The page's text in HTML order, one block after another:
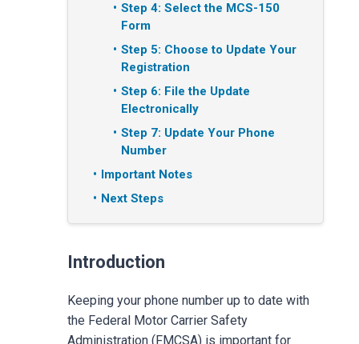
Step 4: Select the MCS-150
Form
Step 5: Choose to Update Your
Registration
Step 6: File the Update
Electronically
Step 7: Update Your Phone
Number
Important Notes
Next Steps
Introduction
Keeping your phone number up to date with
the Federal Motor Carrier Safety
Administration (FMCSA) is important for